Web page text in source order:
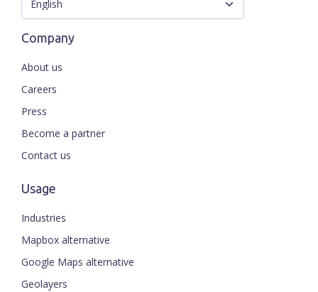
Company
About us
Careers
Press
Become a partner
Contact us
Usage
Industries
Mapbox alternative
Google Maps alternative
Geolayers